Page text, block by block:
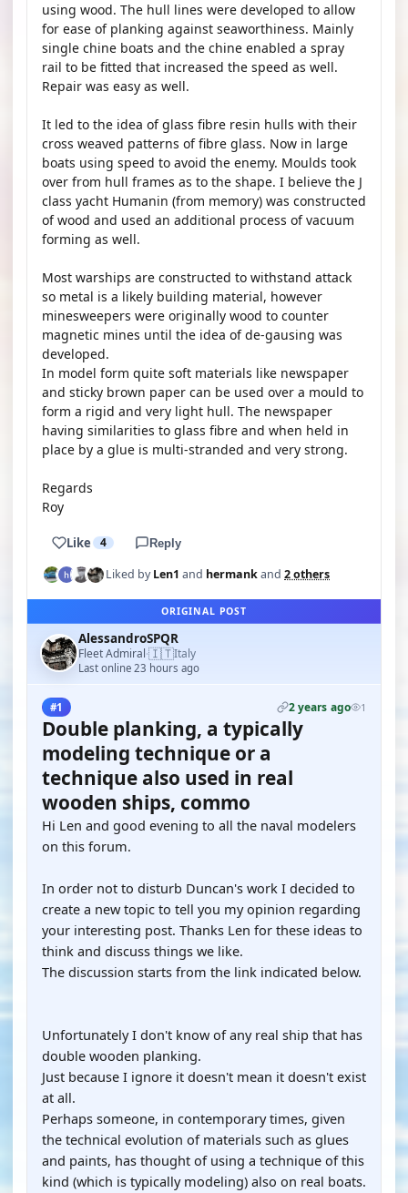
using wood. The hull lines were developed to allow
for ease of planking against seaworthiness. Mainly
single chine boats and the chine enabled a spray
rail to be fitted that increased the speed as well.
Repair was easy as well.
It led to the idea of glass fibre resin hulls with their
cross weaved patterns of fibre glass. Now in large
boats using speed to avoid the enemy. Moulds took
over from hull frames as to the shape. I believe the J
class yacht Humanin (from memory) was constructed
of wood and used an additional process of vacuum
forming as well.
Most warships are constructed to withstand attack
so metal is a likely building material, however
minesweepers were originally wood to counter
magnetic mines until the idea of de-gausing was
developed.
In model form quite soft materials like newspaper
and sticky brown paper can be used over a mould to
form a rigid and very light hull. The newspaper
having similarities to glass fibre and when held in
place by a glue is multi-stranded and very strong.
Regards
Roy
Like 4 Reply
Liked byLen1 and hermankand 2 others
ORIGINAL POST
AlessandroSPQR
Fleet Admiral·🇮🇹Italy
Last online 23 hours ago
#1 2 years ago 1
Double planking, a typically
modeling technique or a
technique also used in real
wooden ships, commo
Hi Len and good evening to all the naval modelers
on this forum.
In order not to disturb Duncan's work I decided to
create a new topic to tell you my opinion regarding
your interesting post. Thanks Len for these ideas to
think and discuss things we like.
The discussion starts from the link indicated below.
Unfortunately I don't know of any real ship that has
double wooden planking.
Just because I ignore it doesn't mean it doesn't exist
at all.
Perhaps someone, in contemporary times, given
the technical evolution of materials such as glues
and paints, has thought of using a technique of this
kind (which is typically modeling) also on real boats.